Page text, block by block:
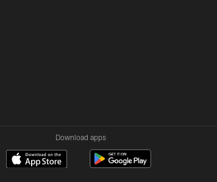
Download apps